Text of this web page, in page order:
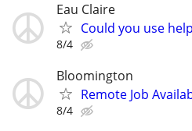
Eau Claire
Could you use
8/4
Bloomington
Remote Job
8/4